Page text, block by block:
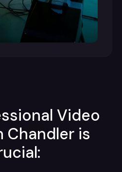
Video
Chandler is